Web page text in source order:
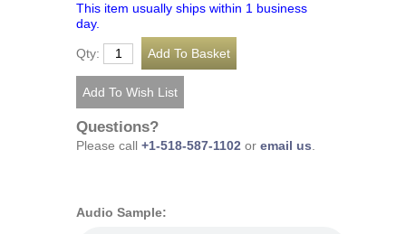
This item usually ships within 1 business
day.
Qty:
Questions?
Please call +1-518-587-1102 or email us.
Audio Sample: